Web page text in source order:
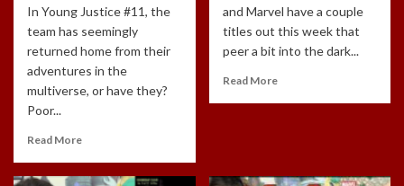
In Young Justice #11, the
team has seemingly
returned home from their
adventures in the
multiverse, or have they?
Poor...
Read More
and Marvel have a couple
titles out this week that
peer a bit into the dark...
Read More